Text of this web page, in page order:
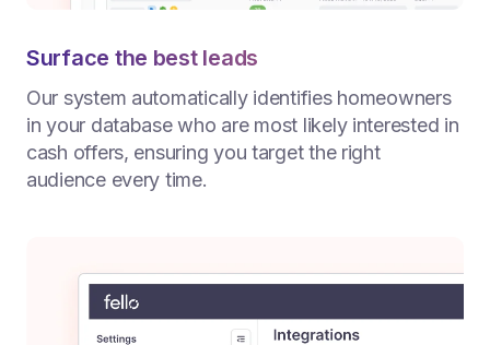
Surface the best leads
Our system automatically identifies homeowners
in your database who are most likely interested in
cash offers, ensuring you target the right
audience every time.